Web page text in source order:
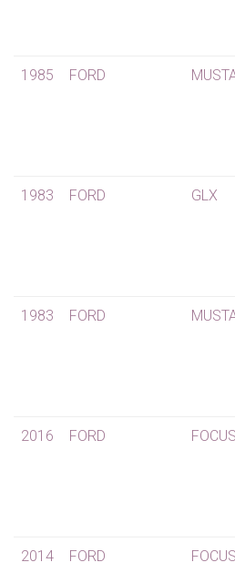
1985 FORD
1983 FORD GLX
1983 FORD
2016 FORD FOCUS
2014 FORD FOCUS